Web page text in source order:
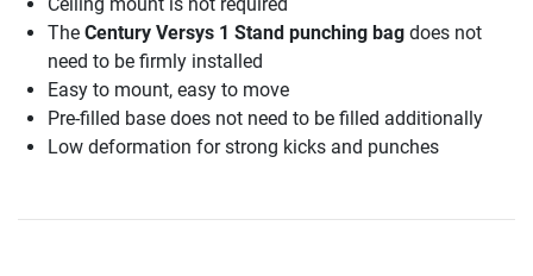
The Century Versys 1 Stand punching bag does not
need to be firmly installed
Easy to mount, easy to move
Pre-filled base does not need to be filled additionally
Low deformation for strong kicks and punches